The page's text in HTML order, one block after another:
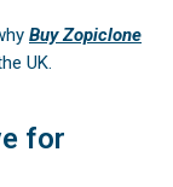
Buy Zopiclone
UK.
for